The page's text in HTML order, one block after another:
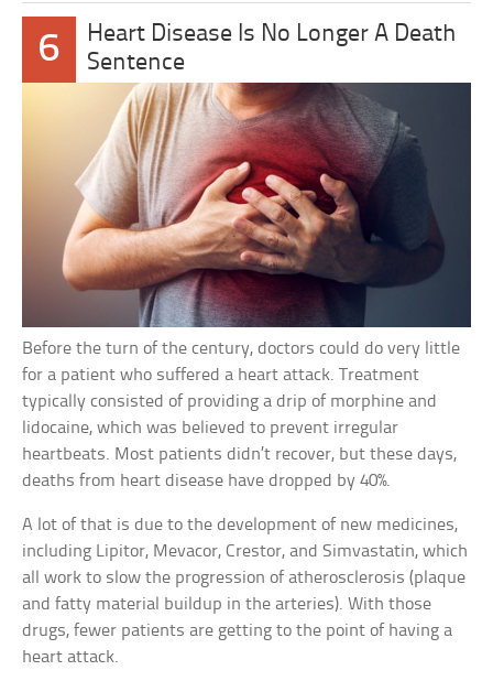
6
Heart Disease Is No Longer A Death
Sentence
Before the turn of the century, doctors could do very little
for a patient who suffered a heart attack. Treatment
typically consisted of providing a drip of morphine and
lidocaine, which was believed to prevent irregular
heartbeats. Most patients didn’t recover, but these days,
deaths from heart disease have dropped by 40%.
A lot of that is due to the development of new medicines,
including Lipitor, Mevacor, Crestor, and Simvastatin, which
all work to slow the progression of atherosclerosis (plaque
and fatty material buildup in the arteries). With those
drugs, fewer patients are getting to the point of having a
heart attack.